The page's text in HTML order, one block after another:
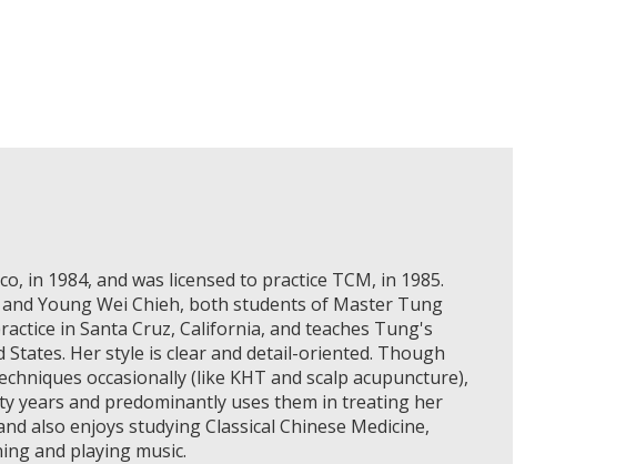
in 1984, and was licensed to practice TCM, in 1985.
Young Wei Chieh, both students of Master Tung
in Santa Cruz, California, and teaches Tung's
Her style is clear and detail-oriented. Though
occasionally (like KHT and scalp acupuncture),
years and predominantly uses them in treating her
also enjoys studying Classical Chinese Medicine,
and playing music.